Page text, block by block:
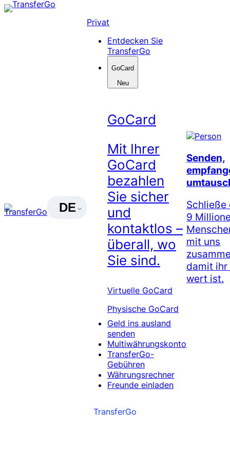
Skip
DE
Privat
Entdecken Sie
TransferGo
GoCard
Neu
GoCard
Mit Ihrer
GoCard
bezahlen
Sie sicher
und
kontaktlos –
überall, wo
Sie sind.
Virtuelle GoCard
Physische GoCard
Geld ins ausland
senden
Multiwährungskonto
TransferGo-
Gebühren
Währungsrechner
Freunde einladen
Senden,
Schließe
9
mit uns
damit ihr
wert ist.
TransferGo